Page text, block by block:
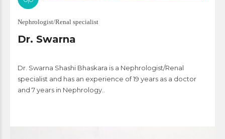
Nephrologist/Renal specialist
Dr. Swarna
Dr. Swarna Shashi Bhaskara is a Nephrologist/Renal
specialist and has an experience of 19 years as a doctor
and 7 years in Nephrology..